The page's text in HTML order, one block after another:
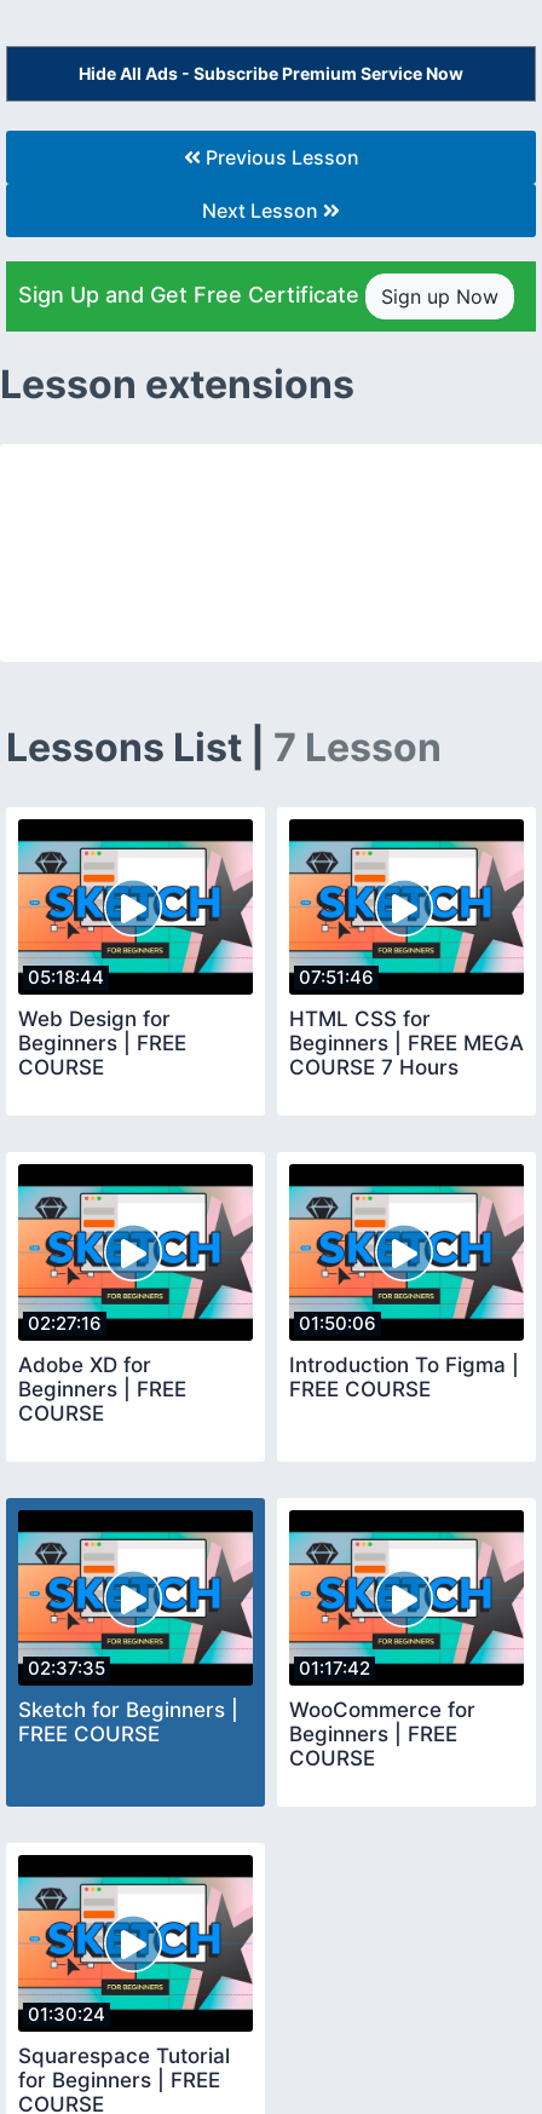
Hide All Ads - Subscribe Premium Service Now
Previous Lesson
Next Lesson
Sign Up and Get Free Certificate Sign up Now
Lesson extensions
Lessons List | 7 Lesson
05:18:44
Web Design for
Beginners | FREE
COURSE
07:51:46
HTML CSS for
Beginners | FREE MEGA
COURSE 7 Hours
02:27:16
Adobe XD for
Beginners | FREE
COURSE
01:50:06
Introduction To Figma |
FREE COURSE
02:37:35
Sketch for Beginners |
FREE COURSE
01:17:42
WooCommerce for
Beginners | FREE
COURSE
01:30:24
Squarespace Tutorial
for Beginners | FREE
COURSE